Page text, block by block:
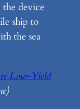
device
ship to
the sea
Low-Yield